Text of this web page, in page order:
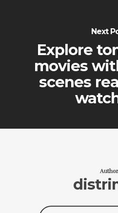
Next
Explore
movies
scenes
Author